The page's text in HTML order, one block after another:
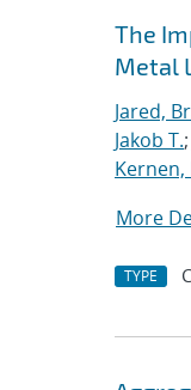
The
Metal
Jared,
Jakob T.;
Kernen,
More
TYPE